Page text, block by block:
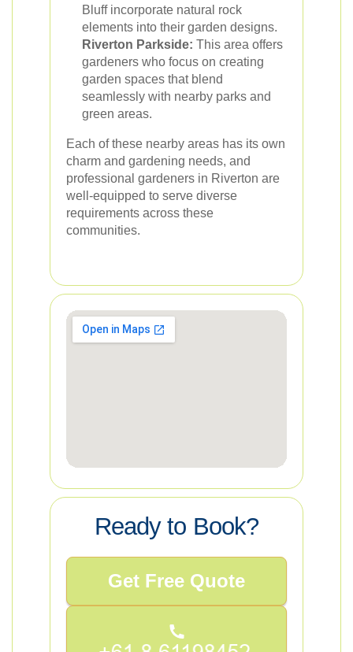
Bluff incorporate natural rock
elements into their garden designs.
Riverton Parkside: This area offers
gardeners who focus on creating
garden spaces that blend
seamlessly with nearby parks and
green areas.
Each of these nearby areas has its own
charm and gardening needs, and
professional gardeners in Riverton are
well-equipped to serve diverse
requirements across these
communities.
Ready to Book?
Get Free Quote